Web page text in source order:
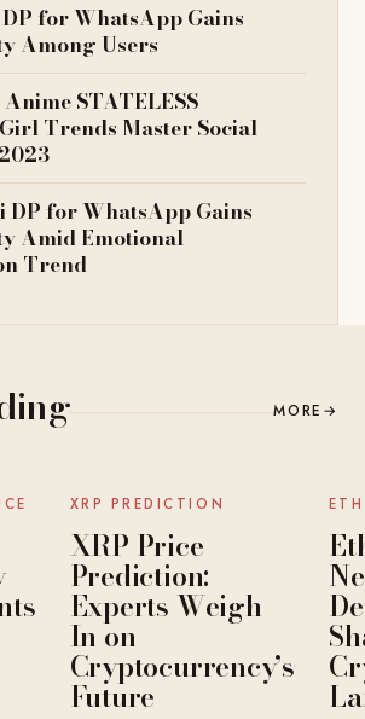
for WhatsApp Gains
Among Users
STATELESS
Trends Master Social
DP for WhatsApp Gains
Amid Emotional
Trend
MORE →
NEWS
XRP PREDICTION
XRP Price
Prediction:
Experts Weigh
In on
Cryptocurrency’s
Future